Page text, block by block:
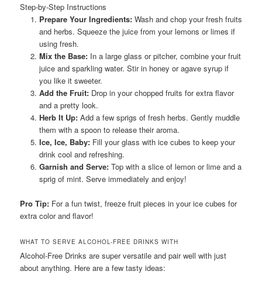
Step-by-Step Instructions
Prepare Your Ingredients:Wash and chop your fresh fruits
and herbs. Squeeze the juice from your lemons or limes if
using fresh.
Mix the Base:In a large glass or pitcher, combine your fruit
juice and sparkling water. Stir in honey or agave syrup if
you like it sweeter.
Add the Fruit:Drop in your chopped fruits for extra flavor
and a pretty look.
Herb It Up:Add a few sprigs of fresh herbs. Gently muddle
them with a spoon to release their aroma.
Ice, Ice, Baby:Fill your glass with ice cubes to keep your
drink cool and refreshing.
Garnish and Serve:Top with a slice of lemon or lime and a
sprig of mint. Serve immediately and enjoy!
Pro Tip: For a fun twist, freeze fruit pieces in your ice cubes for
extra color and flavor!
WHAT TO SERVE ALCOHOL-FREE DRINKS WITH
Alcohol-Free Drinks are super versatile and pair well with just
about anything. Here are a few tasty ideas: